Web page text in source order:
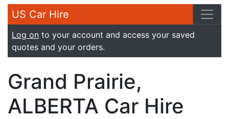
US Car Hire
Log on to your account and access your saved
quotes and your orders.
Grand Prairie,
ALBERTA Car Hire